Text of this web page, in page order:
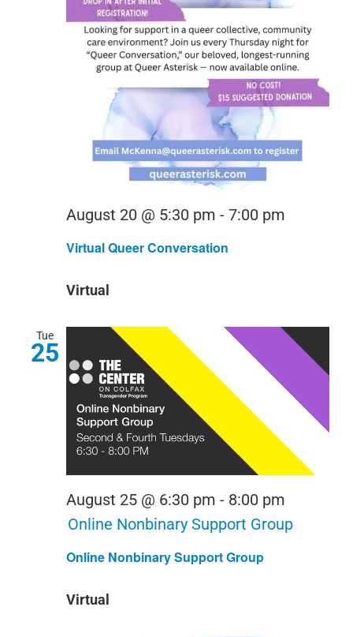
Virtual Queer Conversation
August 20 @ 5:30 pm - 7:00 pm
Virtual
Tue
25
Online Nonbinary Support Group
August 25 @ 6:30 pm - 8:00 pm
Online Nonbinary Support Group
Virtual